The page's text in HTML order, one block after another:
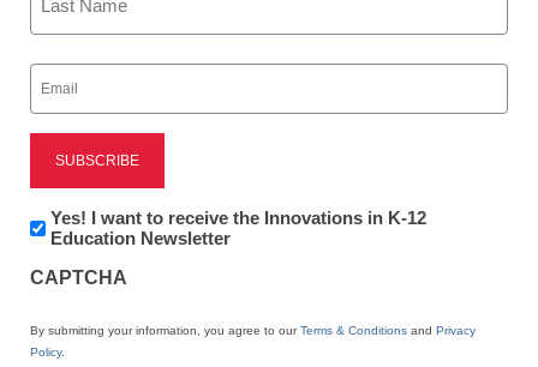
District Management
FCC votes to reconsider
broadband regulations
From staff and wire reports
Email
(Required)
Newsletter:
Innovations
K12
Yes! I want to receive the Innovations in K-12
Education Newsletter
CAPTCHA
By submitting your information, you agree to ourTerms & Conditions and Privacy
Policy.